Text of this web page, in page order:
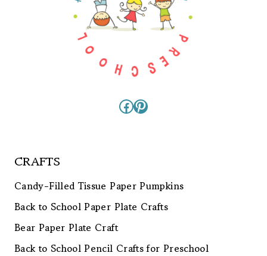
Facebook
Pinterest
CRAFTS
Candy-Filled Tissue Paper Pumpkins
Back to School Paper Plate Crafts
Bear Paper Plate Craft
Back to School Pencil Crafts for Preschool